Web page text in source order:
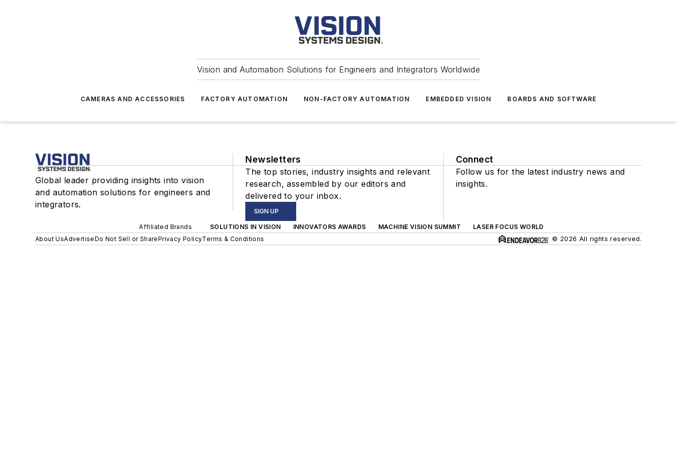
Vision and Automation Solutions for Engineers and Integrators Worldwide
CAMERAS AND ACCESSORIES FACTORY AUTOMATION NON-FACTORY AUTOMATION EMBEDDED VISION BOARDS AND SOFTWARE
Global leader providing insights into vision
and automation solutions for engineers and
integrators.
Newsletters
The top stories, industry insights and relevant
research, assembled by our editors and
delivered to your inbox.
SIGN UP
Connect
Follow us for the latest industry news and
insights.
Affiliated Brands SOLUTIONS IN VISION INNOVATORS AWARDS MACHINE VISION SUMMIT
LASER FOCUS WORLD
About UsAdvertiseDo Not Sell or SharePrivacy PolicyTerms & Conditions © 2026 All rights reserved.